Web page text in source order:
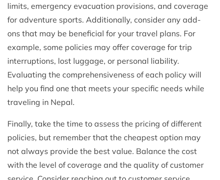
limits, emergency evacuation provisions, and coverage
for adventure sports. Additionally, consider any add-
ons that may be beneficial for your travel plans. For
example, some policies may offer coverage for trip
interruptions, lost luggage, or personal liability.
Evaluating the comprehensiveness of each policy will
help you find one that meets your specific needs while
traveling in Nepal.
Finally, take the time to assess the pricing of different
policies, but remember that the cheapest option may
not always provide the best value. Balance the cost
with the level of coverage and the quality of customer